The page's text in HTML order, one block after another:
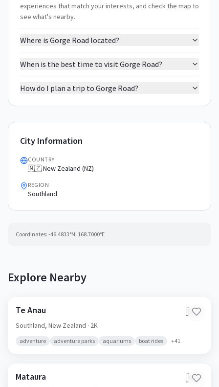
experiences that match your interests, and check the map to
see what's nearby.
Where is Gorge Road located?
When is the best time to visit Gorge Road?
How do I plan a trip to Gorge Road?
City Information
COUNTRY
🇳🇿 New Zealand (NZ)
REGION
Southland
Coordinates: -46.4833°N, 168.7000°E
Explore Nearby
Te Anau 🇳🇿
Southland, New Zealand · 2K
adventure adventure parks aquariums boat rides +41
Mataura 🇳🇿